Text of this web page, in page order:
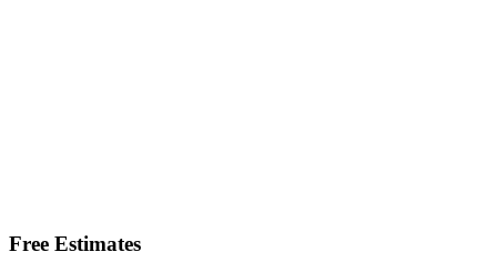
Free Estimates